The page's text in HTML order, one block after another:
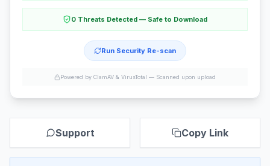
0 Threats Detected — Safe to Download
Run Security Re-scan
Powered by ClamAV & VirusTotal — Scanned upon upload
Support Copy Link